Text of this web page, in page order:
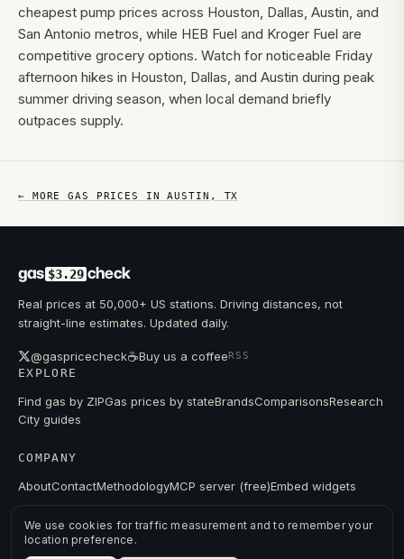
cheapest pump prices across Houston, Dallas, Austin, and
San Antonio metros, while HEB Fuel and Kroger Fuel are
competitive grocery options. Watch for noticeable Friday
afternoon hikes in Houston, Dallas, and Austin during peak
summer driving season, when local demand briefly
outpaces supply.
← MORE GAS PRICES INAUSTIN , TX
gas $3.29 check
Real prices at 50,000+ US stations. Driving distances, not
straight-line estimates. Updated daily.
@gaspricecheck☕Buy us a coffeeRSS
EXPLORE
Find gas by ZIPGas prices by stateBrandsComparisonsResearch
City guides
COMPANY
AboutContactMethodologyMCP server (free)Embed widgets
We use cookies for traffic measurement and to remember your
location preference.